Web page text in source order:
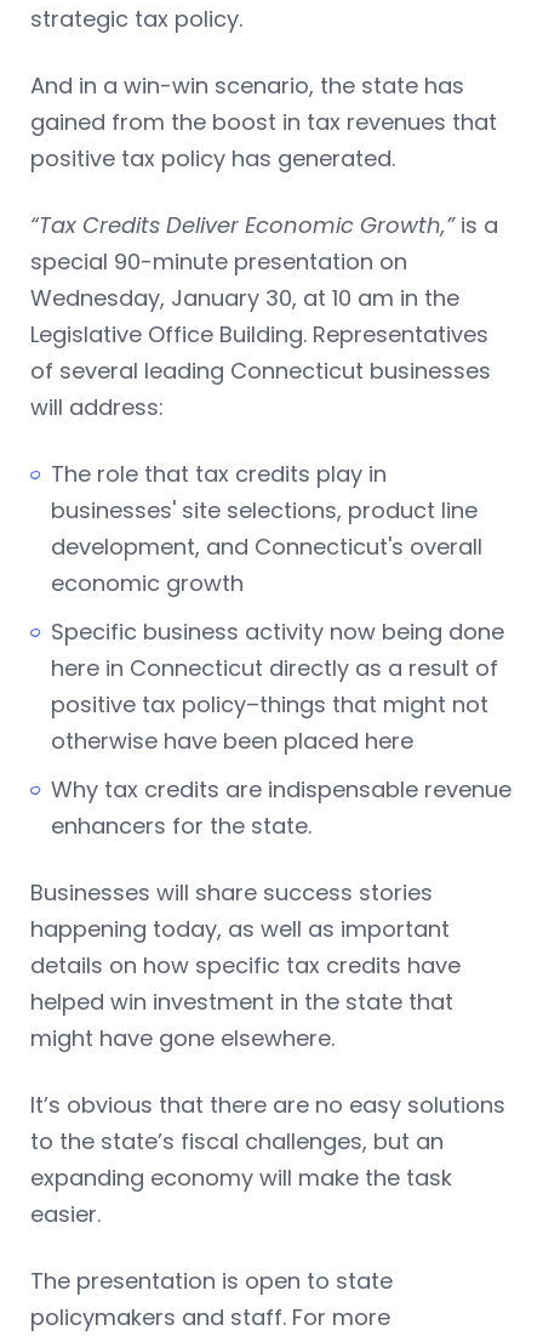
strategic tax policy.
And in a win-win scenario, the state has
gained from the boost in tax revenues that
positive tax policy has generated.
“Tax Credits Deliver Economic Growth,” is a
special 90-minute presentation on
Wednesday, January 30, at 10 am in the
Legislative Office Building. Representatives
of several leading Connecticut businesses
will address:
The role that tax credits play in
businesses' site selections, product line
development, and Connecticut's overall
economic growth
Specific business activity now being done
here in Connecticut directly as a result of
positive tax policy–things that might not
otherwise have been placed here
Why tax credits are indispensable revenue
enhancers for the state.
Businesses will share success stories
happening today, as well as important
details on how specific tax credits have
helped win investment in the state that
might have gone elsewhere.
It’s obvious that there are no easy solutions
to the state’s fiscal challenges, but an
expanding economy will make the task
easier.
The presentation is open to state
policymakers and staff. For more